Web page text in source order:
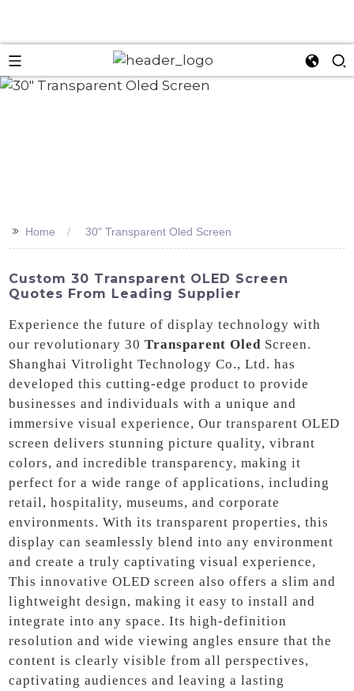
>> Home 30" Transparent Oled Screen
Custom 30 Transparent OLED Screen
Quotes From Leading Supplier
Experience the future of display technology with
our revolutionary 30Transparent Oled Screen.
Shanghai Vitrolight Technology Co., Ltd. has
developed this cutting-edge product to provide
businesses and individuals with a unique and
immersive visual experience, Our transparent OLED
screen delivers stunning picture quality, vibrant
colors, and incredible transparency, making it
perfect for a wide range of applications, including
retail, hospitality, museums, and corporate
environments. With its transparent properties, this
display can seamlessly blend into any environment
and create a truly captivating visual experience,
This innovative OLED screen also offers a slim and
lightweight design, making it easy to install and
integrate into any space. Its high-definition
resolution and wide viewing angles ensure that the
content is clearly visible from all perspectives,
captivating audiences and leaving a lasting